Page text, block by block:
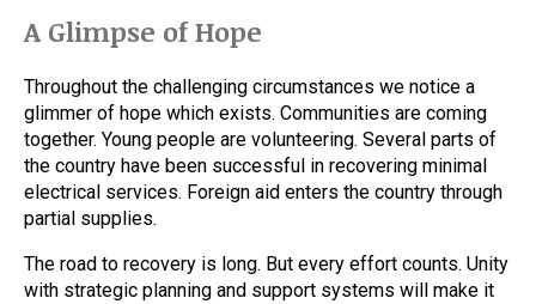
A Glimpse of Hope
Throughout the challenging circumstances we notice a
glimmer of hope which exists. Communities are coming
together. Young people are volunteering. Several parts of
the country have been successful in recovering minimal
electrical services. Foreign aid enters the country through
partial supplies.
The road to recovery is long. But every effort counts. Unity
with strategic planning and support systems will make it